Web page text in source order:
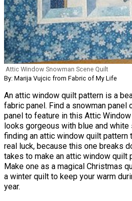
Attic Window Snowman Scene Quilt
By: Marija Vujcic from Fabric of My Life
An attic window quilt pattern is a
fabric panel. Find a snowman panel
panel to feature in this Attic
looks gorgeous with blue and
finding an attic window quilt pattern
real luck, because this one breaks
takes to make an attic window quilt
Make one as a magical Christmas
a winter quilt to keep your warm
year.